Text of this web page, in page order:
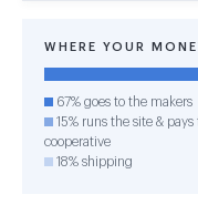
WHERE YOUR
67% goes to the makers
15% runs the site &
cooperative
18% shipping